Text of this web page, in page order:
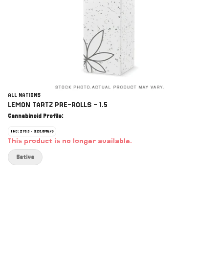
ALL NATIONS
LEMON TARTZ PRE-ROLLS - 1.5
Cannabinoid Profile:
THC: 270.0 - 320.0MG/G
This product is no longer available.
Sativa